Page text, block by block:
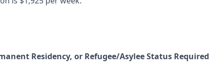
Residency, or Refugee/Asylee Status Required